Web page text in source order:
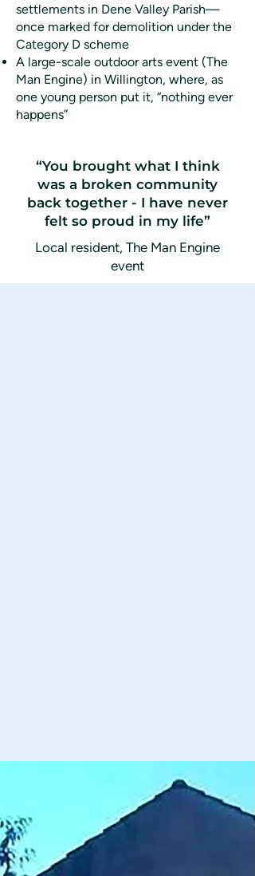
settlements in Dene Valley Parish—
once marked for demolition under the
Category D scheme
A large-scale outdoor arts event (The
Man Engine) in Willington, where, as
one young person put it, “nothing ever
happens”
“You brought what I think
was a broken community
back together - I have never
felt so proud in my life”
Local resident, The Man Engine
event